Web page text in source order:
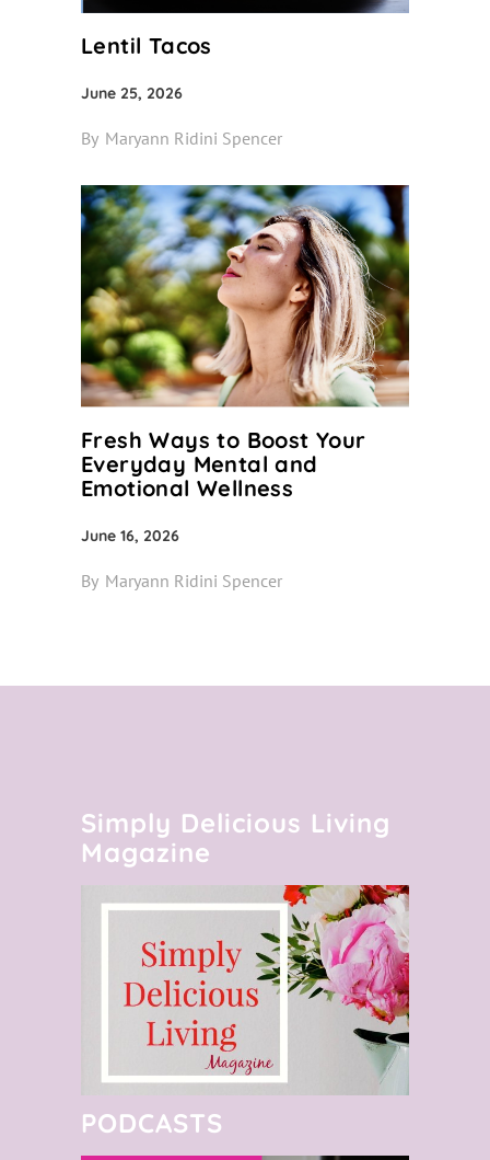
Lentil Tacos
June 25, 2026
By Maryann Ridini Spencer
Fresh Ways to Boost Your
Everyday Mental and
Emotional Wellness
June 16, 2026
By Maryann Ridini Spencer
Simply Delicious Living
Magazine
PODCASTS